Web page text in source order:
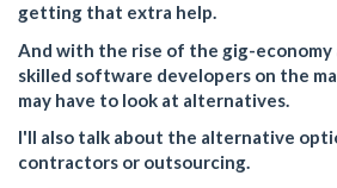
getting that extra help.
And with the rise of the gig-economy
skilled software developers on the
may have to look at alternatives.
I'll also talk about the alternative
contractors or outsourcing.